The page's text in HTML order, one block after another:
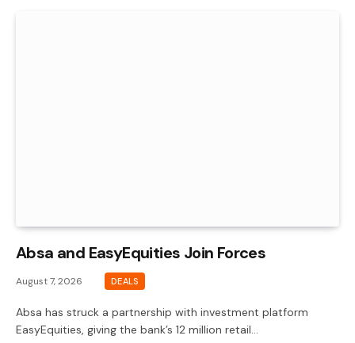
Absa and EasyEquities Join Forces
August 7, 2026 DEALS
Absa has struck a partnership with investment platform
EasyEquities, giving the bank’s 12 million retail…